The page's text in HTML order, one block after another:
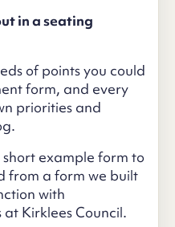
in a seating
of points you could
form, and every
priorities and
short example form to
from a form we built
with
Kirklees Council.